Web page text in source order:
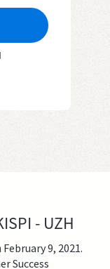
- UZH
9, 2021.
Success